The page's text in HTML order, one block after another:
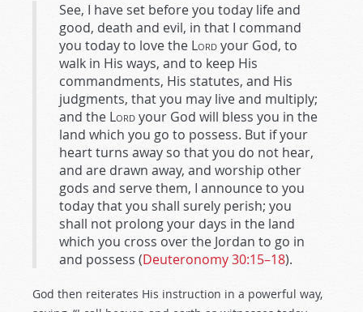
See, I have set before you today life and
good, death and evil, in that I command
you today to love the Lordyour God, to
walk in His ways, and to keep His
commandments, His statutes, and His
judgments, that you may live and multiply;
and the Lordyour God will bless you in the
land which you go to possess. But if your
heart turns away so that you do not hear,
and are drawn away, and worship other
gods and serve them, I announce to you
today that you shall surely perish; you
shall not prolong your days in the land
which you cross over the Jordan to go in
and possess (Deuteronomy 30:15–18).
God then reiterates His instruction in a powerful way,